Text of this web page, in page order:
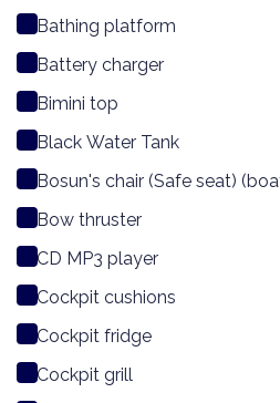
Bathing platform
Battery charger
Bimini top
Black Water Tank
Bosun's chair (Safe seat)
Bow thruster
CD MP3 player
Cockpit cushions
Cockpit fridge
Cockpit grill